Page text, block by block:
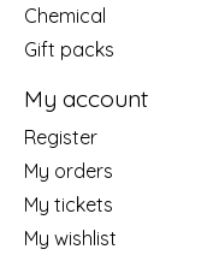
Chemical
Gift packs
My account
Register
My orders
My tickets
My wishlist